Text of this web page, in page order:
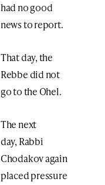
had no good
news to report.
That day, the
Rebbe did not
go to the Ohel.
The next
day, Rabbi
Chodakov again
placed pressure